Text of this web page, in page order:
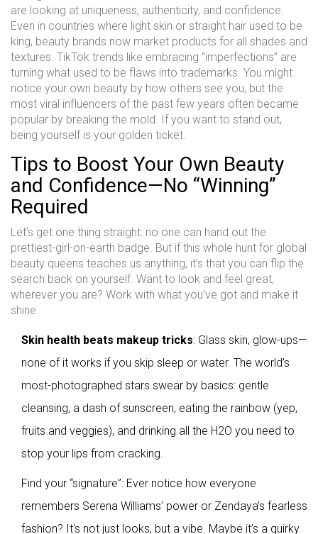
are looking at uniqueness, authenticity, and confidence.
Even in countries where light skin or straight hair used to be
king, beauty brands now market products for all shades and
textures. TikTok trends like embracing “imperfections” are
turning what used to be flaws into trademarks. You might
notice your own beauty by how others see you, but the
most viral influencers of the past few years often became
popular by breaking the mold. If you want to stand out,
being yourself is your golden ticket.
Tips to Boost Your Own Beauty
and Confidence—No “Winning”
Required
Let’s get one thing straight: no one can hand out the
prettiest-girl-on-earth badge. But if this whole hunt for global
beauty queens teaches us anything, it’s that you can flip the
search back on yourself. Want to look and feel great,
wherever you are? Work with what you’ve got and make it
shine.
Skin health beats makeup tricks: Glass skin, glow-ups—
none of it works if you skip sleep or water. The world’s
most-photographed stars swear by basics: gentle
cleansing, a dash of sunscreen, eating the rainbow (yep,
fruits and veggies), and drinking all the H2O you need to
stop your lips from cracking.
Find your “signature”: Ever notice how everyone
remembers Serena Williams’ power or Zendaya’s fearless
fashion? It’s not just looks, but a vibe. Maybe it’s a quirky